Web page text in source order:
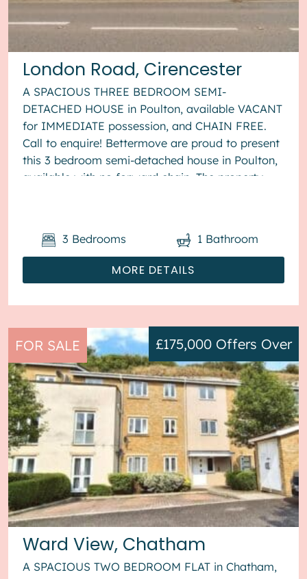
London Road, Cirencester
A SPACIOUS THREE BEDROOM SEMI-
DETACHED HOUSE in Poulton, available VACANT
for IMMEDIATE possession, and CHAIN FREE.
Call to enquire! Bettermove are proud to present
this 3 bedroom semi-detached house in Poulton,
available with no forward chain. The property
MORE DETAILS
3 Bedrooms 1 Bathroom
FOR SALE
Ward View, Chatham
£175,000 Offers Over
A SPACIOUS TWO BEDROOM FLAT in Chatham,